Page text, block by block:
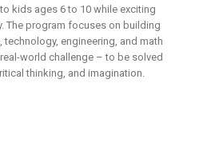
kids ages 6 to 10 while exciting
The program focuses on building
technology, engineering, and math
world challenge – to be solved
thinking, and imagination.